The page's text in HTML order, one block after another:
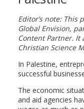
Editor’s note: This
Global Envision,
Content Partner. It
Christian Science
In Palestine,
successful
The economic
and aid agencies